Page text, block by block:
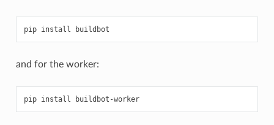
and for the worker:
pip install buildbot-worker